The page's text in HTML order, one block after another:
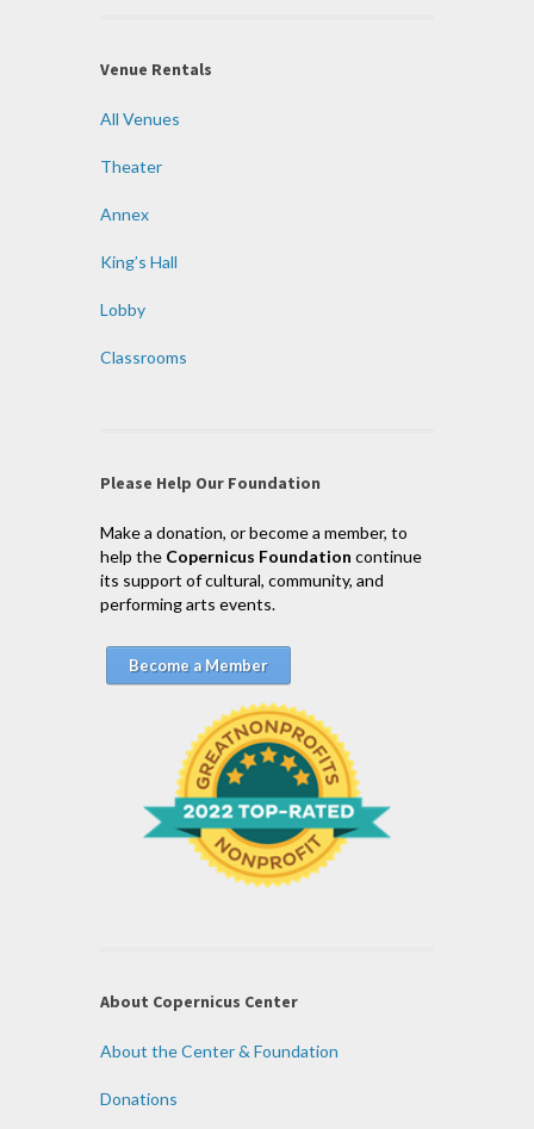
Venue Rentals
All Venues
Theater
Annex
King’s Hall
Lobby
Classrooms
Please Help Our Foundation
Make a donation, or become a member, to
help the Copernicus Foundation continue
its support of cultural, community, and
performing arts events.
Become a Member
About Copernicus Center
About the Center & Foundation
Donations